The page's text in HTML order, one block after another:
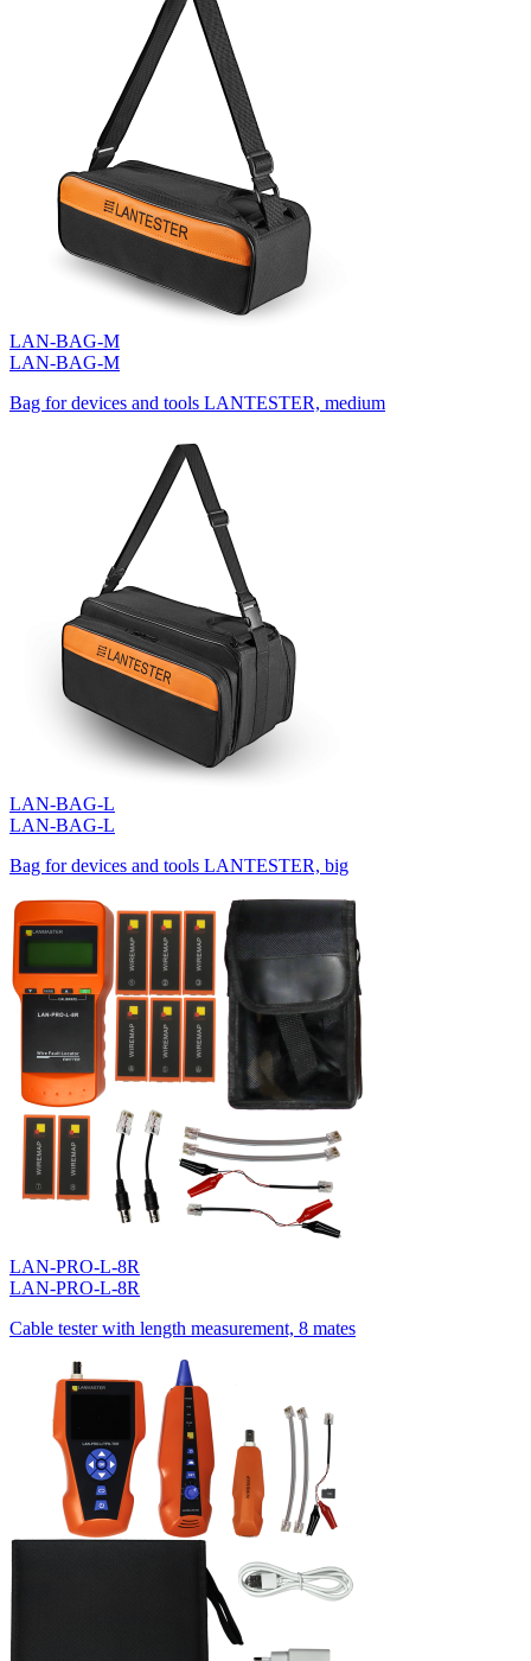
LAN-BAG-M
LAN-BAG-M
Bag for devices and tools LANTESTER, medium
LAN-BAG-L
LAN-BAG-L
Bag for devices and tools LANTESTER, big
LAN-PRO-L-8R
LAN-PRO-L-8R
Cable tester with length measurement, 8 mates